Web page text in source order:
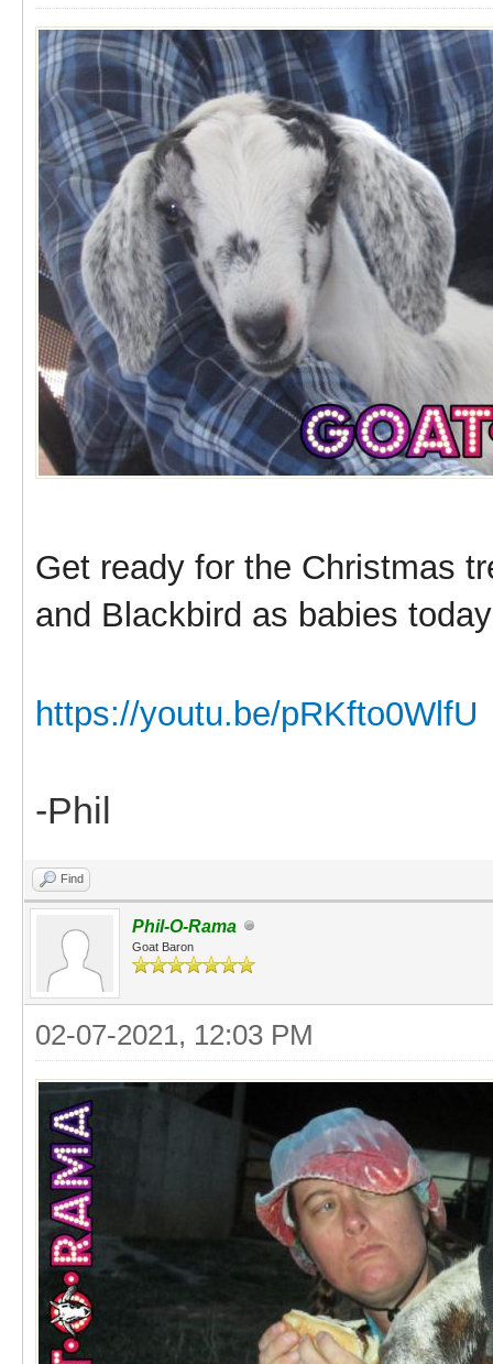
Get ready for the Christmas
and Blackbird as babies
https://youtu.be/pRKfto0WlfU
-Phil
Find
Phil-O-Rama
Goat Baron
02-07-2021, 12:03 PM